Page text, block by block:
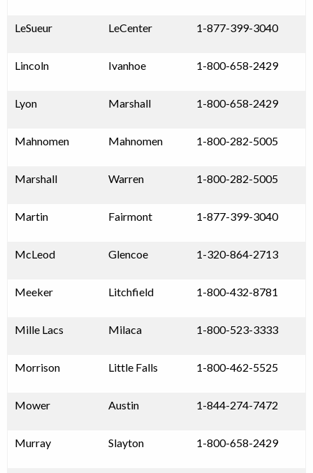
LeSueur LeCenter 1-877-399-3040
Lincoln Ivanhoe 1-800-658-2429
Lyon Marshall 1-800-658-2429
Mahnomen Mahnomen 1-800-282-5005
Marshall Warren 1-800-282-5005
Martin Fairmont 1-877-399-3040
McLeod Glencoe 1-320-864-2713
Meeker Litchfield 1-800-432-8781
Mille Lacs Milaca 1-800-523-3333
Morrison Little Falls 1-800-462-5525
Mower Austin 1-844-274-7472
Murray Slayton 1-800-658-2429